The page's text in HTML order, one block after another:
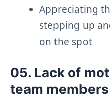
Appreciating
stepping up
on the spot
05. Lack of
team members